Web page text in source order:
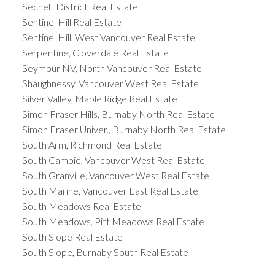
Sechelt District Real Estate
Sentinel Hill Real Estate
Sentinel Hill, West Vancouver Real Estate
Serpentine, Cloverdale Real Estate
Seymour NV, North Vancouver Real Estate
Shaughnessy, Vancouver West Real Estate
Silver Valley, Maple Ridge Real Estate
Simon Fraser Hills, Burnaby North Real Estate
Simon Fraser Univer., Burnaby North Real Estate
South Arm, Richmond Real Estate
South Cambie, Vancouver West Real Estate
South Granville, Vancouver West Real Estate
South Marine, Vancouver East Real Estate
South Meadows Real Estate
South Meadows, Pitt Meadows Real Estate
South Slope Real Estate
South Slope, Burnaby South Real Estate